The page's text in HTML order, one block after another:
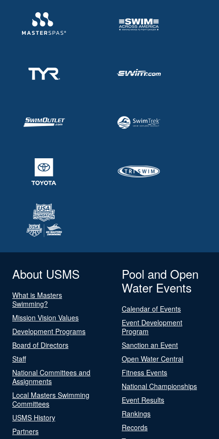
About USMS
What is Masters
Swimming?
Mission Vision Values
Development Programs
Board of Directors
Staff
National Committees and
Assignments
Local Masters Swimming
Committees
USMS History
Partners
Pool and Open
Water Events
Calendar of Events
Event Development
Program
Sanction an Event
Open Water Central
Fitness Events
National Championships
Event Results
Rankings
Records